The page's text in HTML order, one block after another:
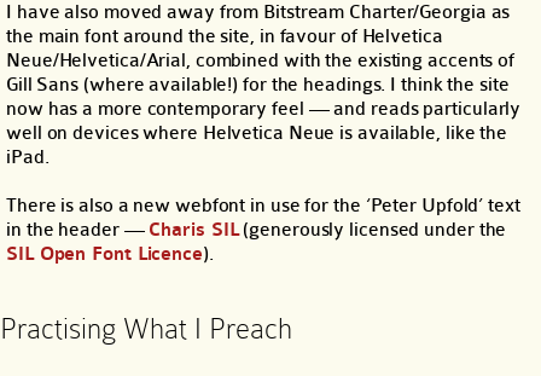
I have also moved away from Bitstream Charter/Georgia as
the main font around the site, in favour of Helvetica
Neue/Helvetica/Arial, combined with the existing accents of
Gill Sans (where available!) for the headings. I think the site
now has a more contemporary feel — and reads particularly
well on devices where Helvetica Neue is available, like the
iPad.
There is also a new webfont in use for the ‘Peter Upfold’ text
in the header — Charis SIL(generously licensed under the
SIL Open Font Licence).
Practising What I Preach